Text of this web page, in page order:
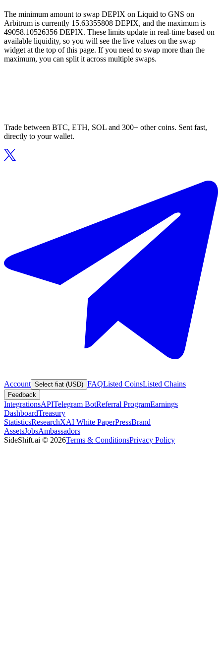
The minimum amount to swap DEPIX on Liquid to GNS on
Arbitrum is currently 15.63355808 DEPIX, and the maximum is
49058.10526356 DEPIX. These limits update in real-time based on
available liquidity, so you will see the live values on the swap
widget at the top of this page. If you need to swap more than the
maximum, you can split it across multiple swaps.
Trade between BTC, ETH, SOL and 300+ other coins. Sent fast,
directly to your wallet.
Account Select fiat (USD) FAQListed CoinsListed Chains
Feedback
IntegrationsAPITelegram BotReferral ProgramEarnings
DashboardTreasury
StatisticsResearchXAI White PaperPressBrand
AssetsJobsAmbassadors
SideShift.ai © 2026Terms & ConditionsPrivacy Policy